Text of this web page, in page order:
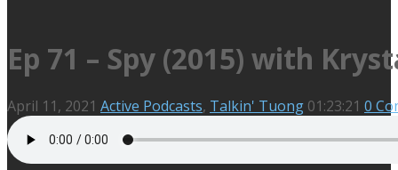
Ep 71 – Spy (2015) with
April 11, 2021 Active Podcasts, Talkin' Tuong 01:23:21 0